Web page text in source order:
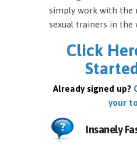
simply work with the
sexual trainers in the
Click
Already signed up?
your
Insanely